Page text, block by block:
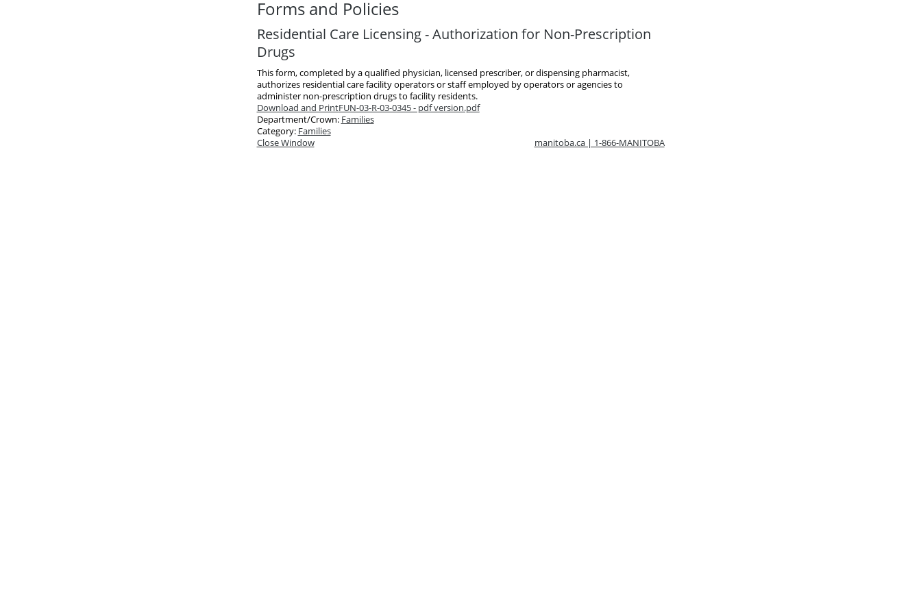
Forms and Policies
Residential Care Licensing - Authorization for Non-Prescription
Drugs
This form, completed by a qualified physician, licensed prescriber, or dispensing pharmacist,
authorizes residential care facility operators or staff employed by operators or agencies to
administer non-prescription drugs to facility residents.
Download and PrintFUN-03-R-03-0345 - pdf version.pdf
Department/Crown: Families
Category: Families
Close Window
manitoba.ca | 1-866-MANITOBA